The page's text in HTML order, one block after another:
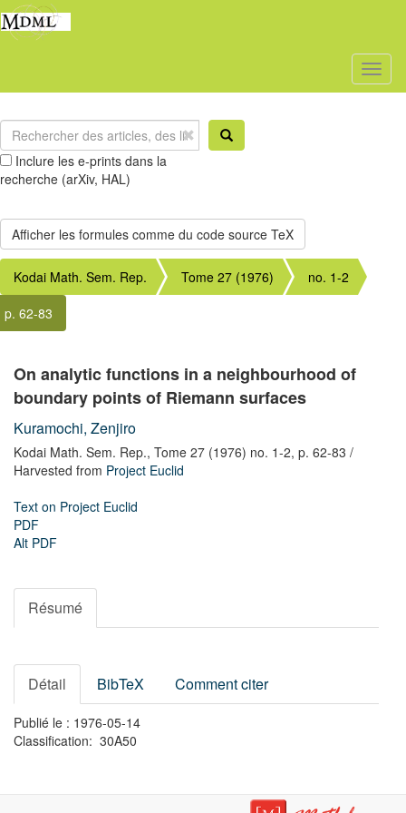
Inclure les e-prints dans la
recherche (arXiv, HAL)
Kodai Math. Sem. Rep. Tome 27 (1976)
no. 1-2
p. 62-83
On analytic functions in a neighbourhood of
boundary points of Riemann surfaces
Kuramochi, Zenjiro
Kodai Math. Sem. Rep., Tome 27 (1976) no. 1-2, p. 62-83 /
Harvested from Project Euclid
Text on Project Euclid
PDF
Alt PDF
Résumé
Détail BibTeX Comment citer
Publié le : 1976-05-14
Classification: 30A50